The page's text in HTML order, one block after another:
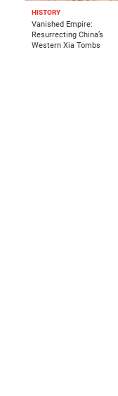
HISTORY
Vanished Empire:
Resurrecting China’s
Western Xia Tombs